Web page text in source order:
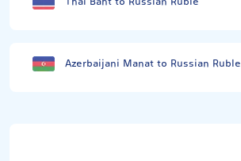
Azerbaijani Manat to Russian Ruble